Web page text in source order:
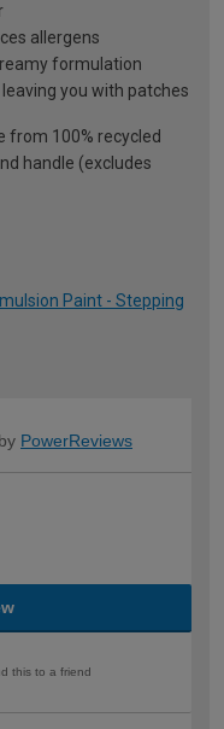
allergens
formulation
you with patches
from 100% recycled
handle (excludes
Paint - Stepping
by PowerReviews
this to a friend